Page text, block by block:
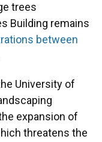
trees
Building remains
between
University of
expansion of
threatens the